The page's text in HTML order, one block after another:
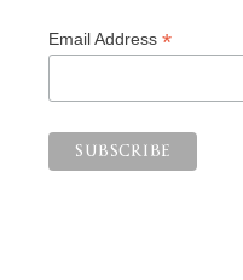
Email Address *